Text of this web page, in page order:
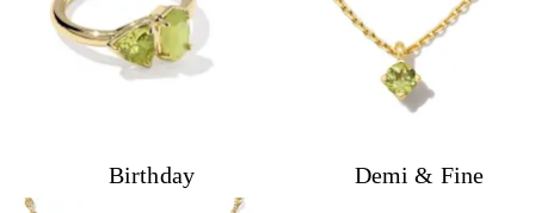
Birthday Demi & Fine